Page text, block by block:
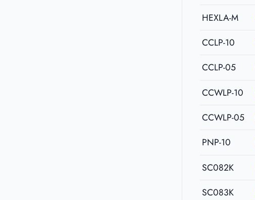
HEXLA-M
CCLP-10
CCLP-05
CCWLP-10
CCWLP-05
PNP-10
SC082K
SC083K